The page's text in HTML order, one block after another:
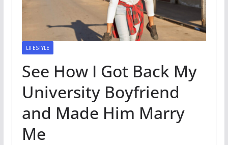
LIFESTYLE
See How I Got Back My
University Boyfriend
and Made Him Marry
Me